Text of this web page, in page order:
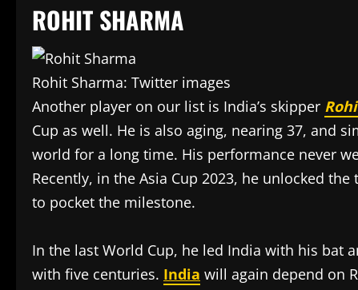
ROHIT SHARMA
Rohit Sharma: Twitter images
Another player on our list is India’s skipper
Cup as well. He is also aging, nearing 37, and
world for a long time. His performance never
Recently, in the Asia Cup 2023, he unlocked
to pocket the milestone.
In the last World Cup, he led India with his bat
with five centuries. India will again depend on